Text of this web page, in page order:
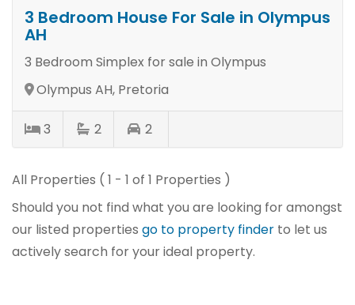
3 Bedroom House For Sale in Olympus
AH
3 Bedroom Simplex for sale in Olympus
Olympus AH, Pretoria
3 2 2
All Properties ( 1 - 1 of 1 Properties )
Should you not find what you are looking for amongst
our listed properties go to property finder to let us
actively search for your ideal property.